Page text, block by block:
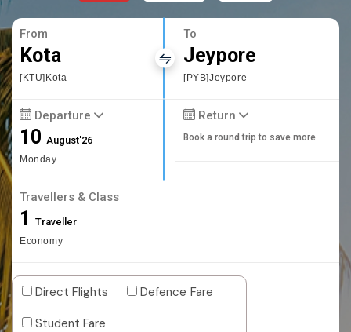
From
Kota
[KTU]Kota
To
Jeypore
[PYB]Jeypore
Departure
10August'26
Monday
Return
Book a round trip to save more
Travellers & Class
1 Traveller
Economy
Direct Flights
Defence Fare
Student Fare